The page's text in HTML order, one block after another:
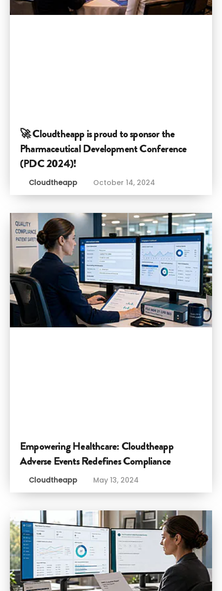
🚀 Cloudtheapp is proud to sponsor the
Pharmaceutical Development Conference
(PDC 2024)!
Cloudtheapp October 14, 2024
Empowering Healthcare: Cloudtheapp
Adverse Events Redefines Compliance
Cloudtheapp May 13, 2024